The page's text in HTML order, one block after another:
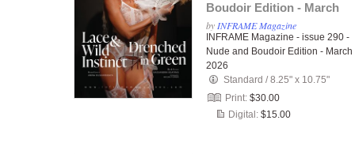
Boudoir Edition - March
2026
by INFRAME Magazine
INFRAME Magazine - issue 290 -
Nude and Boudoir Edition - March
2026
Standard /8.25" x 10.75"
Print: $30.00
Digital: $15.00